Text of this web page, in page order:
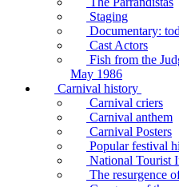
Staging
Documentary:
Cast Actors
Fish from the
May 1986
Carnival history
Carnival criers
Carnival anthem
Carnival Posters
Popular festival
National Tourist
The resurgence